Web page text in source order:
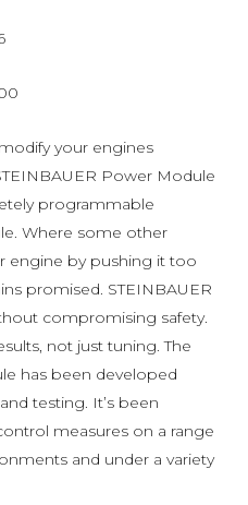
your engines
Power Module
programmable
Where some other
engine by pushing it too
promised. STEINBAUER
compromising safety.
not just tuning. The
has been developed
testing. It’s been
measures on a range
and under a variety